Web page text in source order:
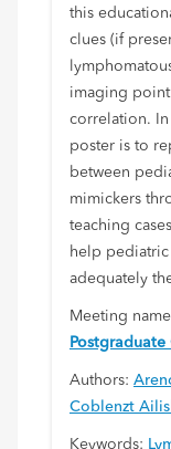
this
clues (if
imaging point
correlation. In
poster is to
between
mimickers
teaching
help
adequately
Meeting
Postgraduate
Authors:
Coblenzt
Keywords: